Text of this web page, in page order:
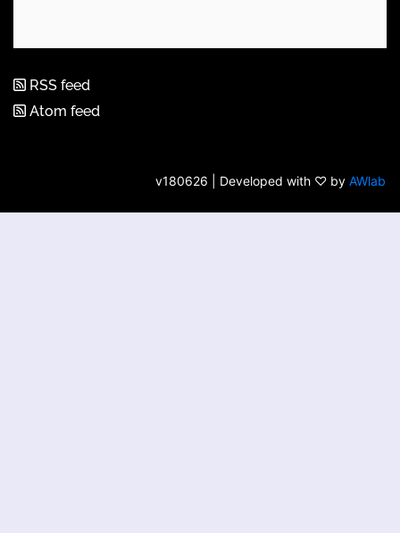
RSS feed
Atom feed
v180626 | Developed with ♡ by AWlab